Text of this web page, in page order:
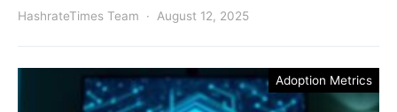
HashrateTimes Team August 12, 2025
Adoption Metrics